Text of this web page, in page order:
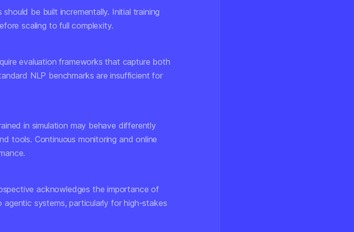
be built incrementally. Initial training
scaling to full complexity.
evaluation frameworks that capture both
NLP benchmarks are insufficient for
in simulation may behave differently
tools. Continuous monitoring and online
acknowledges the importance of
agentic systems, particularly for high-stakes